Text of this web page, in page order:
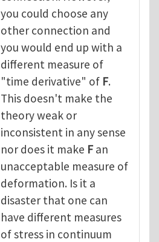
you could choose any
other connection and
you would end up with a
different measure of
"time derivative" of F.
This doesn't make the
theory weak or
inconsistent in any sense
nor does it make F an
unacceptable measure of
deformation. Is it a
disaster that one can
have different measures
of stress in continuum